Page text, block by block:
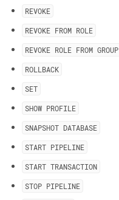
REVOKE
REVOKE FROM ROLE
REVOKE ROLE FROM GROUP
ROLLBACK
SET
SHOW PROFILE
SNAPSHOT DATABASE
START PIPELINE
START TRANSACTION
STOP PIPELINE